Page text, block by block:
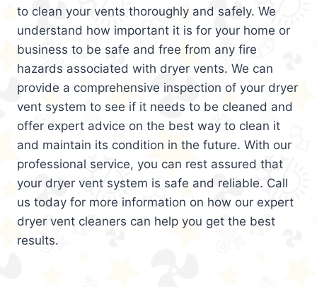
to clean your vents thoroughly and safely. We
understand how important it is for your home or
business to be safe and free from any fire
hazards associated with dryer vents. We can
provide a comprehensive inspection of your dryer
vent system to see if it needs to be cleaned and
offer expert advice on the best way to clean it
and maintain its condition in the future. With our
professional service, you can rest assured that
your dryer vent system is safe and reliable. Call
us today for more information on how our expert
dryer vent cleaners can help you get the best
results.